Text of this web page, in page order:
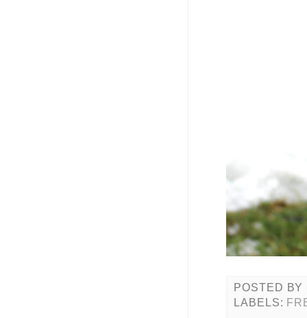
POSTED BY
LABELS: